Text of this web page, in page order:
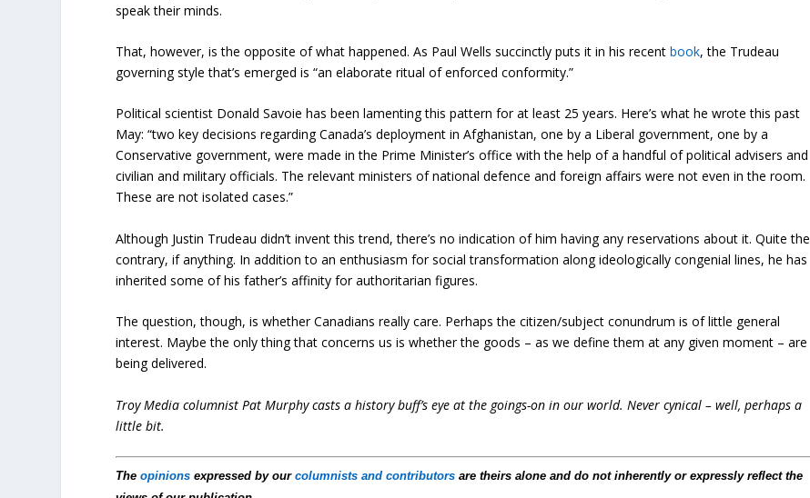
speak their minds.
That, however, is the opposite of what happened. As Paul Wells succinctly puts it in his recentbook, the Trudeau
governing style that’s emerged is “an elaborate ritual of enforced conformity.”
Political scientist Donald Savoie has been lamenting this pattern for at least 25 years. Here’s what he wrote this past
May: “two key decisions regarding Canada’s deployment in Afghanistan, one by a Liberal government, one by a
Conservative government, were made in the Prime Minister’s office with the help of a handful of political advisers and
civilian and military officials. The relevant ministers of national defence and foreign affairs were not even in the room.
These are not isolated cases.”
Although Justin Trudeau didn’t invent this trend, there’s no indication of him having any reservations about it. Quite the
contrary, if anything. In addition to an enthusiasm for social transformation along ideologically congenial lines, he has
inherited some of his father’s affinity for authoritarian figures.
The question, though, is whether Canadians really care. Perhaps the citizen/subject conundrum is of little general
interest. Maybe the only thing that concerns us is whether the goods – as we define them at any given moment – are
being delivered.
Troy Media columnist Pat Murphy casts a history buff’s eye at the goings-on in our world. Never cynical – well, perhaps a
little bit.
Theopinions expressed by ourcolumnists and contributors are theirs alone and do not inherently or expressly reflect the